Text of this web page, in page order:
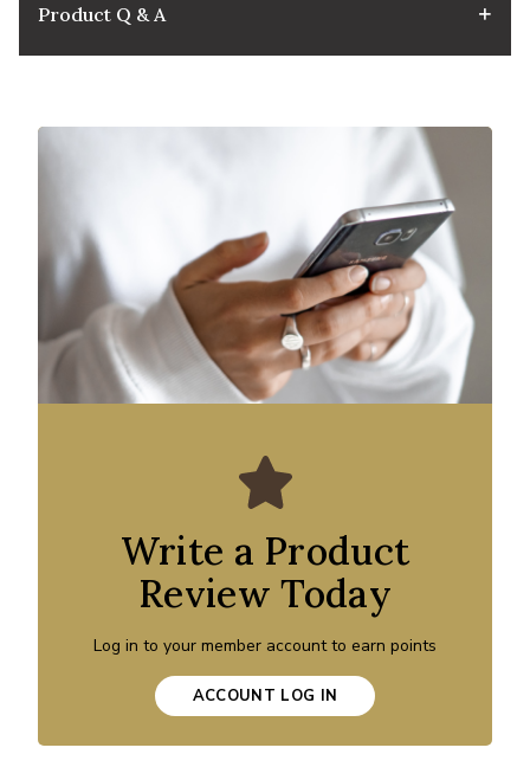
Product Q & A
Write a Product
Review Today
Log in to your member account to earn points
ACCOUNT LOG IN